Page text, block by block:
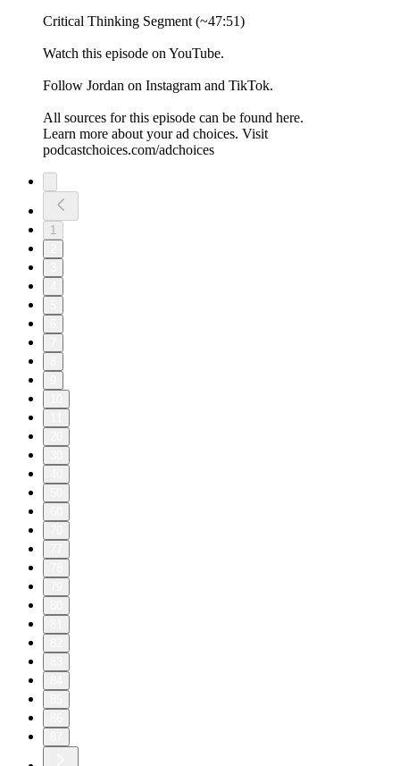
Critical Thinking Segment (~47:51)
⁠Watch⁠ this episode on YouTube.
Follow Jordan on ⁠Instagram⁠ and ⁠TikTok⁠.
All sources for this episode can be found ⁠here.⁠
Learn more about your ad choices. Visit
podcastchoices.com/adchoices
1